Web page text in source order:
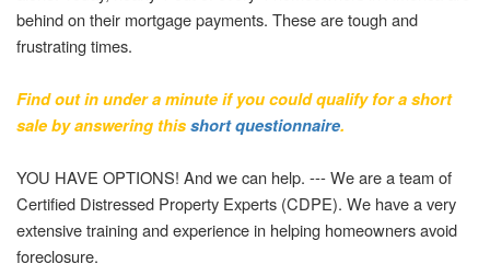
behind on their mortgage payments. These are tough and
frustrating times.
Find out in under a minute if you could qualify for a short
sale by answering thisshort questionnaire.
YOU HAVE OPTIONS! And we can help. --- We are a team of
Certified Distressed Property Experts (CDPE). We have a very
extensive training and experience in helping homeowners avoid
foreclosure.